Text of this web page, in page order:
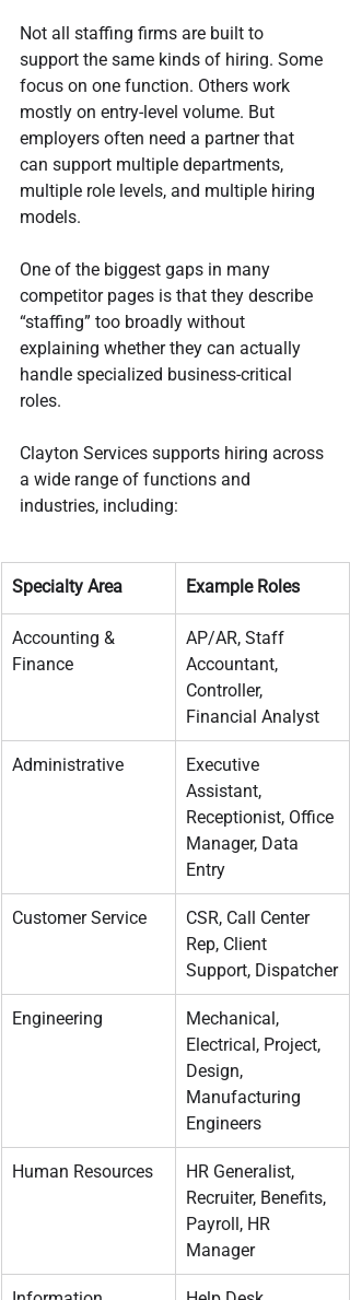
Not all staffing firms are built to
support the same kinds of hiring. Some
focus on one function. Others work
mostly on entry-level volume. But
employers often need a partner that
can support multiple departments,
multiple role levels, and multiple hiring
models.
One of the biggest gaps in many
competitor pages is that they describe
“staffing” too broadly without
explaining whether they can actually
handle specialized business-critical
roles.
Clayton Services supports hiring across
a wide range of functions and
industries, including:
Specialty Area Example Roles
Accounting &
Finance
AP/AR, Staff
Accountant,
Controller,
Financial Analyst
Administrative
Executive
Assistant,
Receptionist, Office
Manager, Data
Entry
Customer Service
CSR, Call Center
Rep, Client
Support, Dispatcher
Engineering
Mechanical,
Electrical, Project,
Design,
Manufacturing
Engineers
Human Resources
HR Generalist,
Recruiter, Benefits,
Payroll, HR
Manager